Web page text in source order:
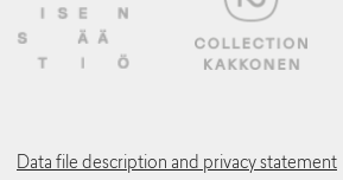
Data file description and privacy statement